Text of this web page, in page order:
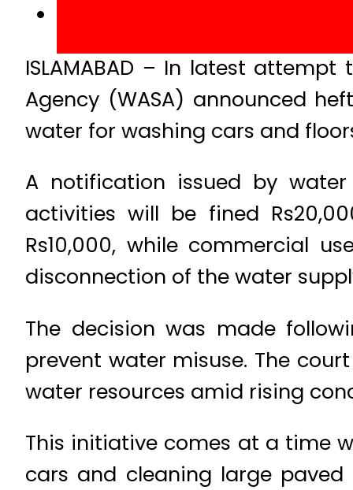
ISLAMABAD – In latest
Agency (WASA) announced
water for washing cars and
A notification issued by
activities will be fined
Rs10,000, while commercial
disconnection of the water
The decision was made
prevent water misuse. The
water resources amid rising
This initiative comes at a time
cars and cleaning large